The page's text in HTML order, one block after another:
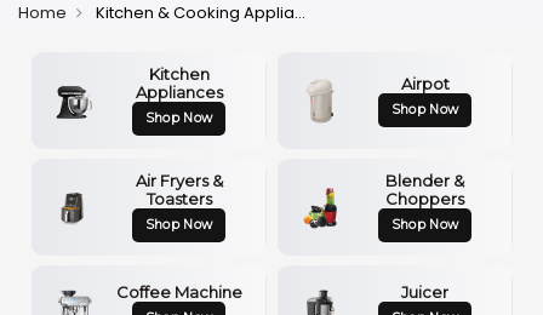
Home Kitchen & Cooking Appliances
Kitchen
Appliances
Shop Now
Airpot
Shop Now
Air Fryers &
Toasters
Shop Now
Blender &
Choppers
Shop Now
Coffee Machine Juicer